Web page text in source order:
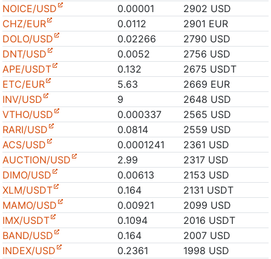
NOICE/USD
0.00001
2902 USD
CHZ/EUR
0.0112
2901 EUR
DOLO/USD
0.02266
2790 USD
DNT/USD
0.0052
2756 USD
APE/USDT
0.132
2675 USDT
ETC/EUR
5.63
2669 EUR
INV/USD
9
2648 USD
VTHO/USD
0.000337
2565 USD
RARI/USD
0.0814
2559 USD
ACS/USD
0.0001241
2361 USD
AUCTION/USD
2.99
2317 USD
DIMO/USD
0.00613
2153 USD
XLM/USDT
0.164
2131 USDT
MAMO/USD
0.00921
2099 USD
IMX/USDT
0.1094
2016 USDT
BAND/USD
0.164
2007 USD
INDEX/USD
0.2361
1998 USD